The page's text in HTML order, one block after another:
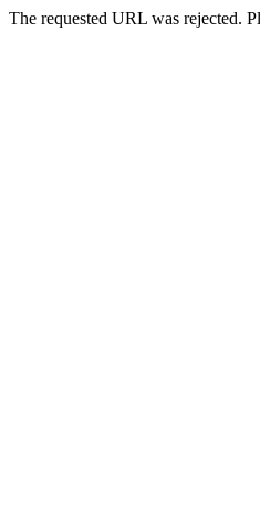
The requested URL was rejected.